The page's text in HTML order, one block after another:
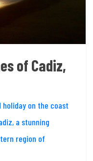
of Cadiz,
holiday on the coast
a stunning
region of